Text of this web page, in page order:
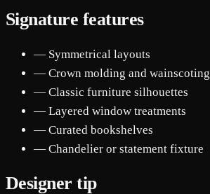
Signature features
— Symmetrical layouts
— Crown molding and wainscoting
— Classic furniture silhouettes
— Layered window treatments
— Curated bookshelves
— Chandelier or statement fixture
Designer tip